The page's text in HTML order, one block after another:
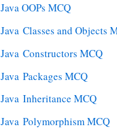
Java OOPs MCQ
Java Classes and Objects
Java Constructors MCQ
Java Packages MCQ
Java Inheritance MCQ
Java Polymorphism MCQ